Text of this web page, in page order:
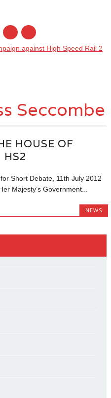
Seccombe
HOUSE OF
HS2
Short Debate, 11th July 2012
Majesty’s Government...
NEWS